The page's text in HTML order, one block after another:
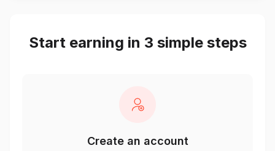
Start earning in 3 simple steps
Create an account